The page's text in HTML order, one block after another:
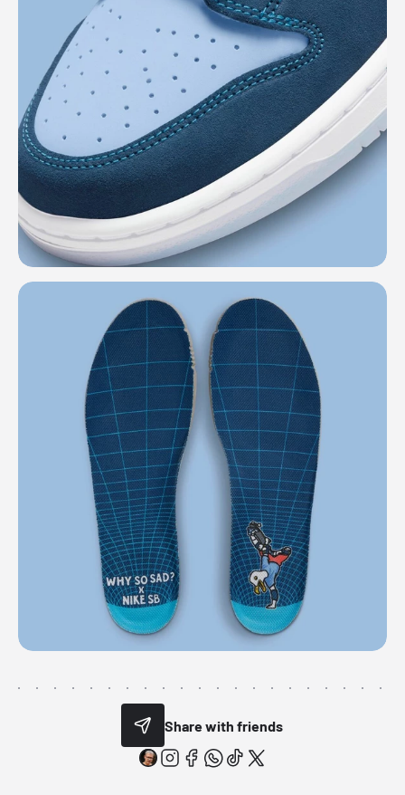
Share with friends